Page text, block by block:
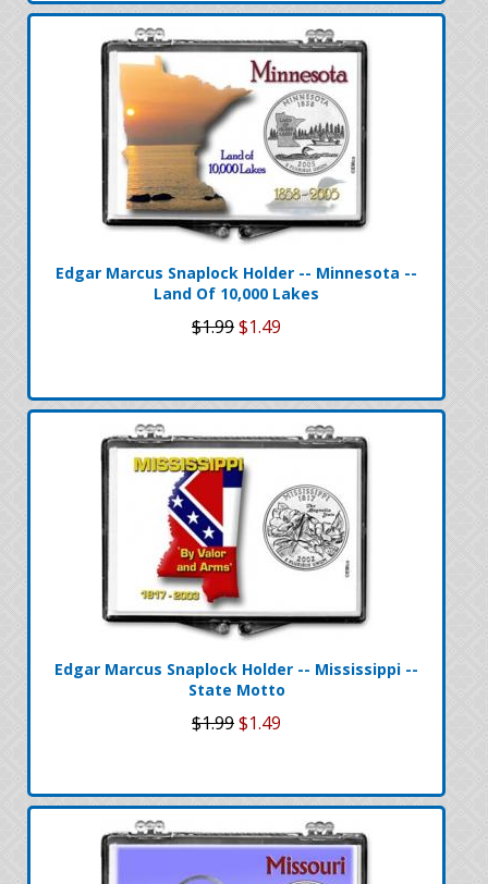
Edgar Marcus Snaplock Holder -- Minnesota --
Land Of 10,000 Lakes
$1.99$1.49
Edgar Marcus Snaplock Holder -- Mississippi --
State Motto
$1.99$1.49